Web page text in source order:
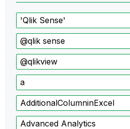
'Qlik Sense'
@qlik sense
@qlikview
a
AdditionalColumninExcel
Advanced Analytics